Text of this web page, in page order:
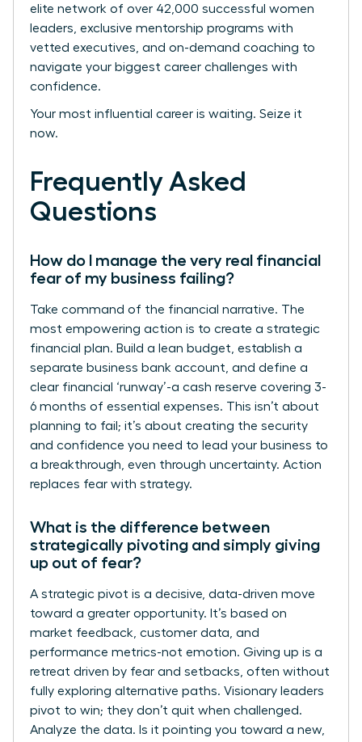
elite network of over 42,000 successful women
leaders, exclusive mentorship programs with
vetted executives, and on-demand coaching to
navigate your biggest career challenges with
confidence.
Your most influential career is waiting. Seize it
now.
Frequently Asked
Questions
How do I manage the very real financial
fear of my business failing?
Take command of the financial narrative. The
most empowering action is to create a strategic
financial plan. Build a lean budget, establish a
separate business bank account, and define a
clear financial ‘runway’-a cash reserve covering 3-
6 months of essential expenses. This isn’t about
planning to fail; it’s about creating the security
and confidence you need to lead your business to
a breakthrough, even through uncertainty. Action
replaces fear with strategy.
What is the difference between
strategically pivoting and simply giving
up out of fear?
A strategic pivot is a decisive, data-driven move
toward a greater opportunity. It’s based on
market feedback, customer data, and
performance metrics-not emotion. Giving up is a
retreat driven by fear and setbacks, often without
fully exploring alternative paths. Visionary leaders
pivot to win; they don’t quit when challenged.
Analyze the data. Is it pointing you toward a new,